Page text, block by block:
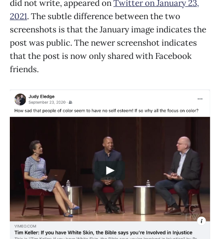
did not write, appeared onTwitter on January 23,
2021. The subtle difference between the two
screenshots is that the January image indicates the
post was public. The newer screenshot indicates
that the post is now only shared with Facebook
friends.